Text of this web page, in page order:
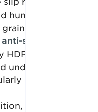
humidity, thanks
structure.
slip plates
and welded
under the skids,
dimensionally
your load